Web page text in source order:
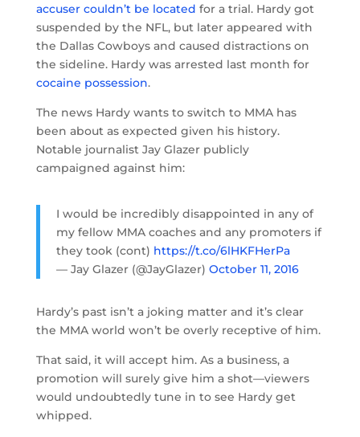
accuser couldn’t be located for a trial. Hardy got
suspended by the NFL, but later appeared with
the Dallas Cowboys and caused distractions on
the sideline. Hardy was arrested last month for
cocaine possession.
The news Hardy wants to switch to MMA has
been about as expected given his history.
Notable journalist Jay Glazer publicly
campaigned against him:
I would be incredibly disappointed in any of
my fellow MMA coaches and any promoters if
they took (cont) https://t.co/6lHKFHerPa
— Jay Glazer (@JayGlazer) October 11, 2016
Hardy’s past isn’t a joking matter and it’s clear
the MMA world won’t be overly receptive of him.
That said, it will accept him. As a business, a
promotion will surely give him a shot—viewers
would undoubtedly tune in to see Hardy get
whipped.